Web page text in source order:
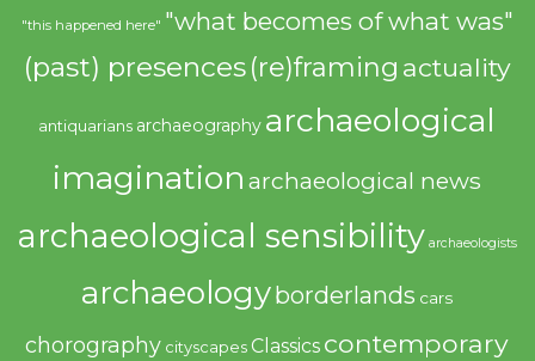
"this happened here" "what becomes of what was"
(past) presences(re)framing actuality
antiquarians archaeography archaeological
imagination archaeological news
archaeological sensibility archaeologists
archaeologyborderlands cars
chorography cityscapes Classics contemporary